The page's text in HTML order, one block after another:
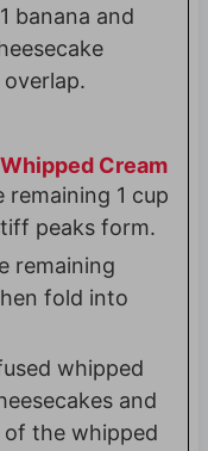
banana and
Cream
1 cup
peaks form.
remaining
fold into
whipped
and
the whipped